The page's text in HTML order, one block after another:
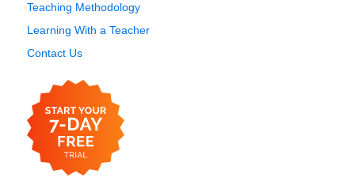
Teaching Methodology
Learning With a Teacher
Contact Us